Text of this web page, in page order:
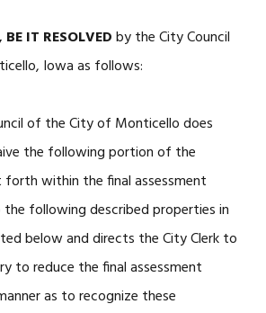
BE IT RESOLVEDby the City Council
Iowa as follows:
of the City of Monticello does
the following portion of the
forth within the final assessment
following described properties in
below and directs the City Clerk to
to reduce the final assessment
as to recognize these